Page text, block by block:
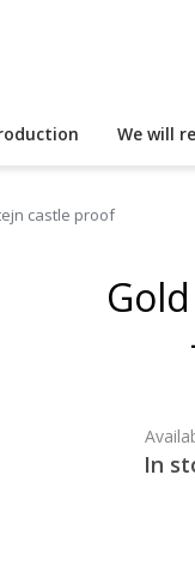
We will
castle proof
In